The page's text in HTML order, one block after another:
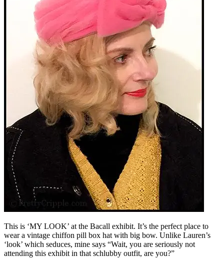
This is ‘MY LOOK’ at the Bacall exhibit. It’s the perfect place to
wear a vintage chiffon pill box hat with big bow. Unlike Lauren’s
‘look’ which seduces, mine says “Wait, you are seriously not
attending this exhibit in that schlubby outfit, are you?”